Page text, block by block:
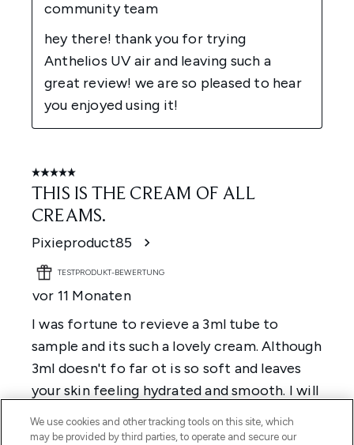
We use cookies and other tracking tools on this site, which
may be provided by third parties, to operate and secure our